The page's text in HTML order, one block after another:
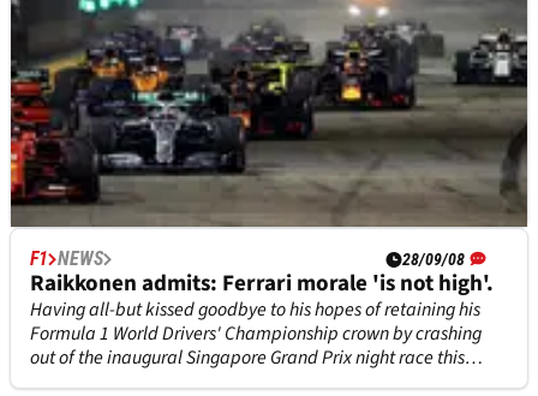
F1 NEWS 27/01/22
Singapore to remain on F1 calendar until 2028
after signing new deal
Formula 1 will continue to race in Singapore until 2028 after
signing a seven-year contract extension.
F1 NEWS 28/09/08
Raikkonen admits: Ferrari morale 'is not high'.
Having all-but kissed goodbye to his hopes of retaining his
Formula 1 World Drivers' Championship crown by crashing
out of the inaugural Singapore Grand Prix night race this
weekend with three laps left to run, Kimi Raikkonen has